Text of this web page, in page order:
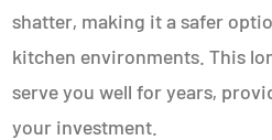
shatter, making it a safer
kitchen environments. This
serve you well for years,
your investment.